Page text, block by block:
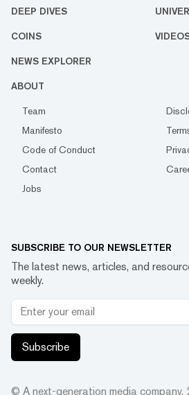
DEEP DIVES
COINS
NEWS EXPLORER
ABOUT
Team
Manifesto
Code of Conduct
Contact
Jobs
SUBSCRIBE TO OUR NEWSLETTER
The latest news, articles, and
weekly.
Subscribe
© A next-generation media company.